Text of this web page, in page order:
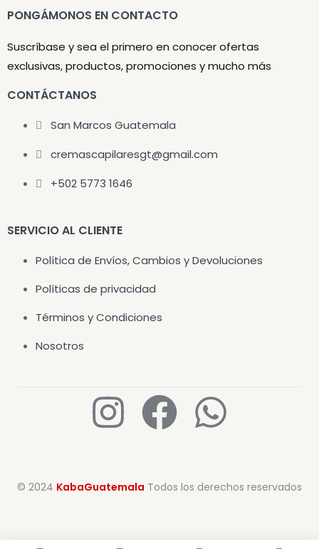
PONGÁMONOS EN CONTACTO
Suscríbase y sea el primero en conocer ofertas
exclusivas, productos, promociones y mucho más
CONTÁCTANOS
San Marcos Guatemala
cremascapilaresgt@gmail.com
+502 5773 1646
SERVICIO AL CLIENTE
Política de Envíos, Cambios y Devoluciones
Políticas de privacidad
Términos y Condiciones
Nosotros
© 2024 KabaGuatemala Todos los derechos reservados